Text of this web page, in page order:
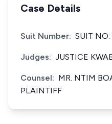
Case Details
Suit Number: SUIT
Judges: JUSTICE
Counsel: MR. NTIM
PLAINTIFF